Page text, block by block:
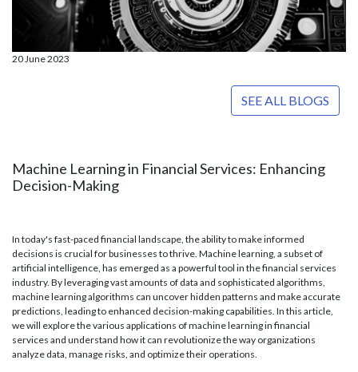
20 June 2023
SEE ALL BLOGS
Machine Learning in Financial Services: Enhancing
Decision-Making
In today's fast-paced financial landscape, the ability to make informed
decisions is crucial for businesses to thrive. Machine learning, a subset of
artificial intelligence, has emerged as a powerful tool in the financial services
industry. By leveraging vast amounts of data and sophisticated algorithms,
machine learning algorithms can uncover hidden patterns and make accurate
predictions, leading to enhanced decision-making capabilities. In this article,
we will explore the various applications of machine learning in financial
services and understand how it can revolutionize the way organizations
analyze data, manage risks, and optimize their operations.